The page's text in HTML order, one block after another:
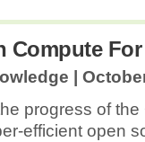
Compute
|
progress of
efficient open